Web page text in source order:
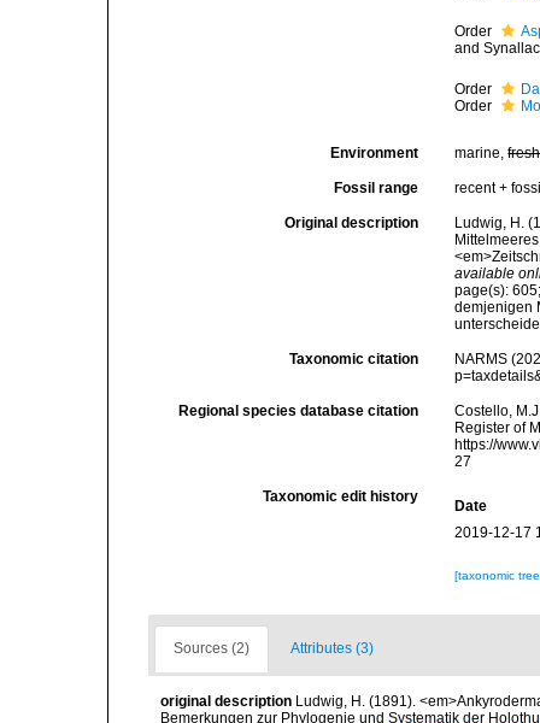
Order
and
Order
Order
Environment marine,fresh
Fossil range recent +
Original description
Ludwig, H.
available
page(s):
demjenigen
Taxonomic citation
NARMS
Regional species database citation
Costello,
Register of
https://
27
Taxonomic edit history
Date
2019-12-17
[taxonomic
Sources (2) Attributes (3)
original description Ludwig, H. (1891).
Bemerkungen zur Phylogenie und Systematik der